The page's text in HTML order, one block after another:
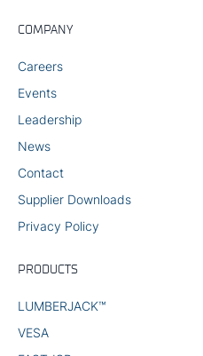
COMPANY
Careers
Events
Leadership
News
Contact
Supplier Downloads
Privacy Policy
PRODUCTS
LUMBERJACK™
VESA